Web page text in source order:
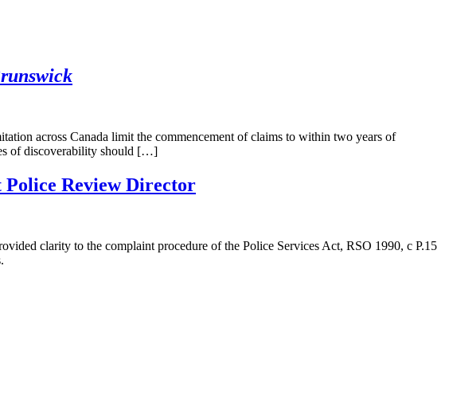
across Canada limit the commencement of claims to within two years of
of discoverability should […]
Review Director
clarity to the complaint procedure of the Police Services Act, RSO 1990, c P.15